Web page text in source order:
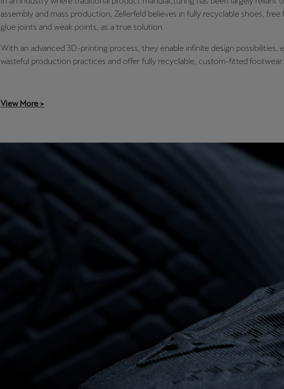
assembly and mass production, Zellerfeld believes in fully recyclable shoes, free
glue joints and weak points, as a true solution.
With an advanced 3D-printing process, they enable infinite design possibilities,
wasteful production practices and offer fully recyclable, custom-fitted footwear.
View More >